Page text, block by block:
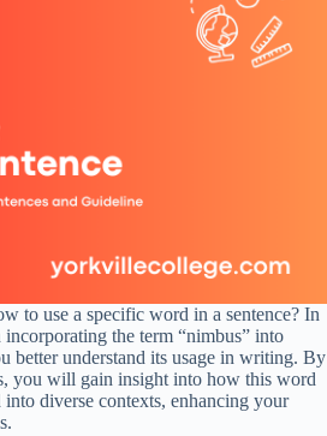
to use a specific word in a sentence? In
the term “nimbus” into
better understand its usage in writing. By
you will gain insight into how this word
diverse contexts, enhancing your